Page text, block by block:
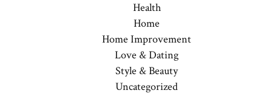
Health
Home
Home Improvement
Love & Dating
Style & Beauty
Uncategorized